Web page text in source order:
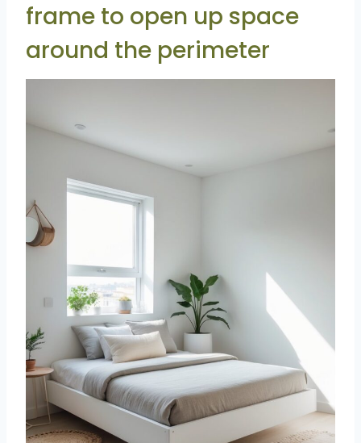
frame to open up space
around the perimeter